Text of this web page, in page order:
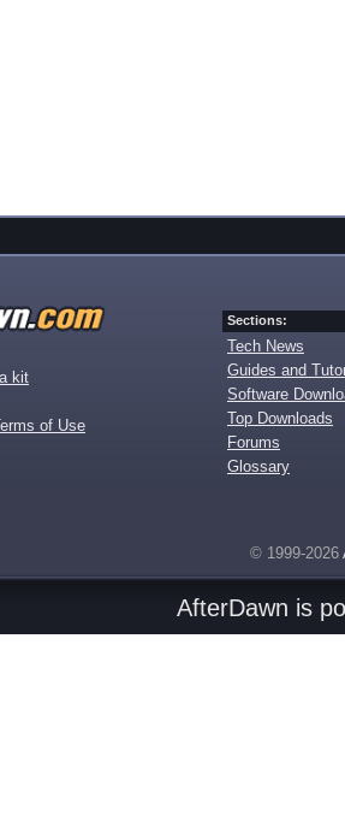
kit
of Use
Sections:
Tech News
Guides and
Software
Top Downloads
Forums
Glossary
© 1999-2026
AfterDawn is